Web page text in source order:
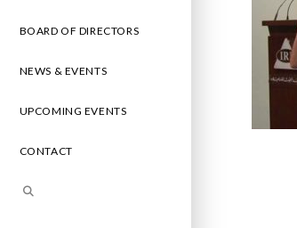
BOARD OF DIRECTORS
NEWS & EVENTS
UPCOMING EVENTS
CONTACT